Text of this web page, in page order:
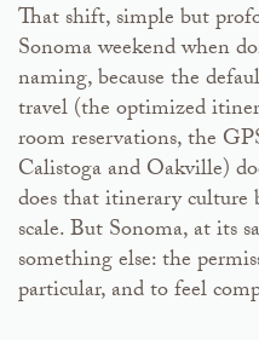
That shift, simple but
Sonoma weekend when
naming, because the
travel (the optimized
room reservations, the
Calistoga and Oakville)
does that itinerary
scale. But Sonoma, at its
something else: the
particular, and to feel